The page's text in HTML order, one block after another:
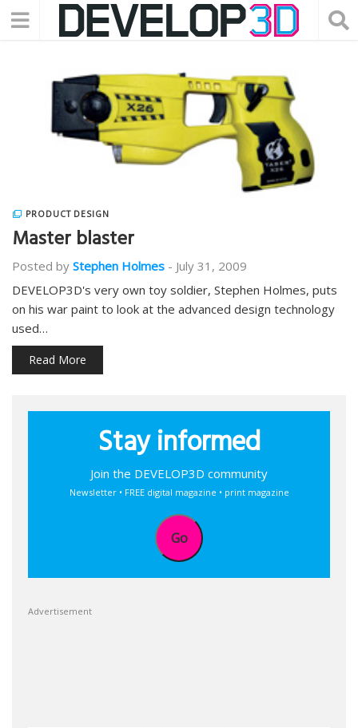
PRODUCT DESIGN
Master blaster
Posted by Stephen Holmes - July 31, 2009
DEVELOP3D's very own toy soldier, Stephen Holmes, puts
on his war paint to look at the advanced design technology
used…
Read More
Stay informed
Join the DEVELOP3D community
Newsletter • FREE digital magazine • print magazine
Go
Advertisement